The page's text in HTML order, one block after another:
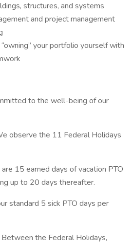
structures, and systems
and project management
your portfolio yourself with
to the well-being of our
observe the 11 Federal Holidays
are 15 earned days of vacation PTO
up to 20 days thereafter.
standard 5 sick PTO days per
Between the Federal Holidays,